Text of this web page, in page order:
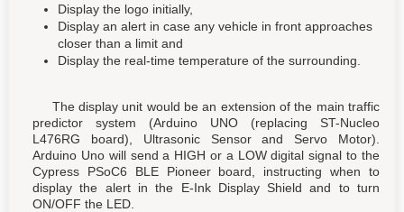
Display the logo initially,
Display an alert in case any vehicle in front approaches
closer than a limit and
Display the real-time temperature of the surrounding.
The display unit would be an extension of the main traffic
predictor system (Arduino UNO (replacing ST-Nucleo
L476RG board), Ultrasonic Sensor and Servo Motor).
Arduino Uno will send a HIGH or a LOW digital signal to the
Cypress PSoC6 BLE Pioneer board, instructing when to
display the alert in the E-Ink Display Shield and to turn
ON/OFF the LED.